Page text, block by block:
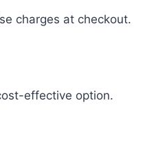
charges at checkout.
effective option.